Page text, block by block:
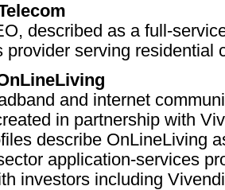
described as a full-
provider serving residential
and internet
in partnership with
describe OnLineLiving
application-services
investors including